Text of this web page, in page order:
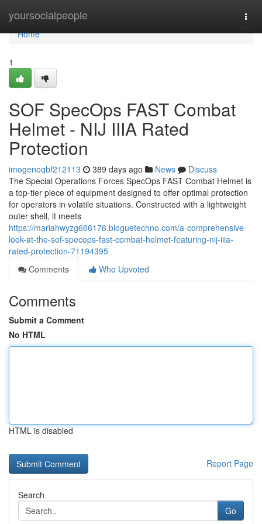
yoursocialpeople
Home
Home
1
SOF SpecOps FAST Combat
Helmet - NIJ IIIA Rated
Protection
imogenoqbf212113 389 days ago News
Discuss
The Special Operations Forces SpecOps FAST Combat Helmet is
a top-tier piece of equipment designed to offer optimal protection
for operators in volatile situations. Constructed with a lightweight
outer shell, it meets
https://mariahwyzg666176.bloguetechno.com/a-comprehensive-
look-at-the-sof-specops-fast-combat-helmet-featuring-nij-iiia-
rated-protection-71194395
Comments
Who Upvoted
Comments
Submit a Comment
No HTML
HTML is disabled
Report Page
Search
Go